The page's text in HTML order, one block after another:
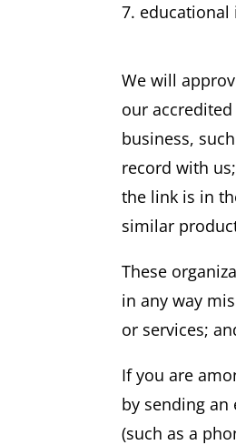
educational
We will
our
business,
record with
the link is in
similar
These
in any way
or services;
If you are
by sending an
(such as a